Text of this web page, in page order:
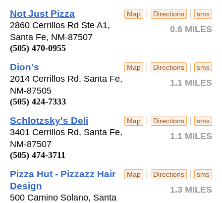
Map | Directions | sms
0.6 MILES
Not Just Pizza
2860 Cerrillos Rd Ste A1,
Santa Fe, NM-87507
(505) 470-0955
Map | Directions | sms
1.1 MILES
Dion's
2014 Cerrillos Rd, Santa Fe,
NM-87505
(505) 424-7333
Map | Directions | sms
1.1 MILES
Schlotzsky's Deli
3401 Cerrillos Rd, Santa Fe,
NM-87507
(505) 474-3711
Map | Directions | sms
1.3 MILES
Pizza Hut - Pizzazz Hair
Design
500 Camino Solano, Santa